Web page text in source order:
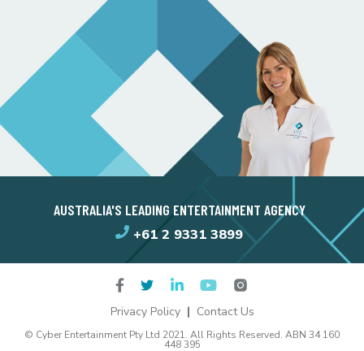
AUSTRALIA'S LEADING ENTERTAINMENT AGENCY
+61 2 9331 3899
Privacy Policy Contact Us
© Cyber Entertainment Pty Ltd 2021. All Rights Reserved. ABN 34 160
448 395